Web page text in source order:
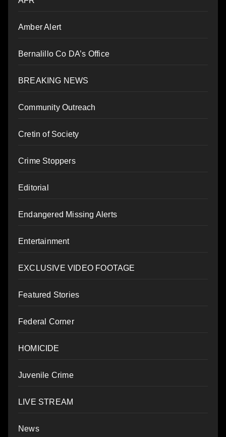
Amber Alert
Bernalillo Co DA’s Office
BREAKING NEWS
Community Outreach
Cretin of Society
Crime Stoppers
Editorial
Endangered Missing Alerts
Entertainment
EXCLUSIVE VIDEO FOOTAGE
Featured Stories
Federal Corner
HOMICIDE
Juvenile Crime
LIVE STREAM
News